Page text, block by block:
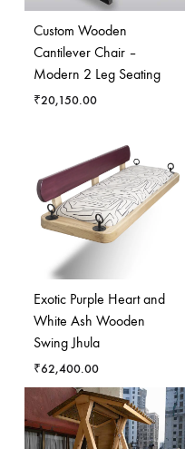
Custom Wooden
Cantilever Chair –
Modern 2 Leg Seating
₹20,150.00
Exotic Purple Heart and
White Ash Wooden
Swing Jhula
₹62,400.00